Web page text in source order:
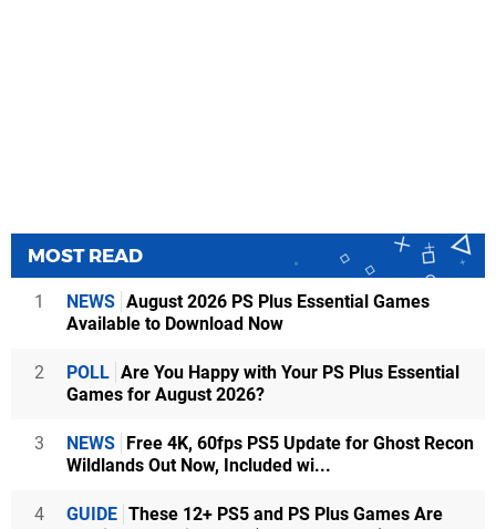
MOST READ
1 NEWS August 2026 PS Plus Essential Games
Available to Download Now
2 POLL Are You Happy with Your PS Plus Essential
Games for August 2026?
3 NEWS
Free 4K, 60fps PS5 Update for Ghost Recon
Wildlands Out Now, Included wi...
4 GUIDE These 12+ PS5 and PS Plus Games Are